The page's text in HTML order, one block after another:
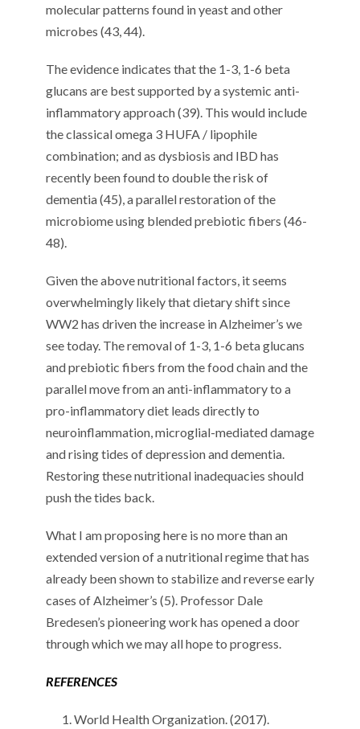
molecular patterns found in yeast and other
microbes (43, 44).
The evidence indicates that the 1-3, 1-6 beta
glucans are best supported by a systemic anti-
inflammatory approach (39). This would include
the classical omega 3 HUFA / lipophile
combination; and as dysbiosis and IBD has
recently been found to double the risk of
dementia (45), a parallel restoration of the
microbiome using blended prebiotic fibers (46-
48).
Given the above nutritional factors, it seems
overwhelmingly likely that dietary shift since
WW2 has driven the increase in Alzheimer’s we
see today. The removal of 1-3, 1-6 beta glucans
and prebiotic fibers from the food chain and the
parallel move from an anti-inflammatory to a
pro-inflammatory diet leads directly to
neuroinflammation, microglial-mediated damage
and rising tides of depression and dementia.
Restoring these nutritional inadequacies should
push the tides back.
What I am proposing here is no more than an
extended version of a nutritional regime that has
already been shown to stabilize and reverse early
cases of Alzheimer’s (5). Professor Dale
Bredesen’s pioneering work has opened a door
through which we may all hope to progress.
REFERENCES
World Health Organization. (2017).